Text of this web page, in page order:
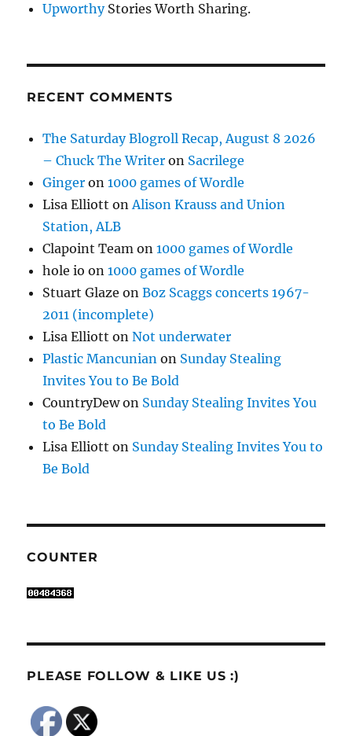
UpworthyStories Worth Sharing.
RECENT COMMENTS
The Saturday Blogroll Recap, August 8 2026
– Chuck The Writer on Sacrilege
Ginger on1000 games of Wordle
Lisa Elliott onAlison Krauss and Union
Station, ALB
Clapoint Team on1000 games of Wordle
hole io on1000 games of Wordle
Stuart Glaze onBoz Scaggs concerts 1967-
2011 (incomplete)
Lisa Elliott onNot underwater
Plastic Mancunian on Sunday Stealing
Invites You to Be Bold
CountryDewon Sunday Stealing Invites You
to Be Bold
Lisa Elliott on Sunday Stealing Invites You to
Be Bold
COUNTER
PLEASE FOLLOW & LIKE US :)